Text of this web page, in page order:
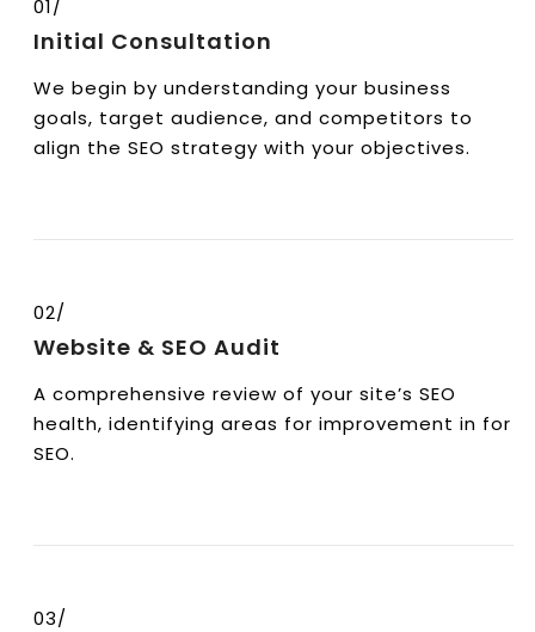
01/
Initial Consultation
We begin by understanding your business
goals, target audience, and competitors to
align the SEO strategy with your objectives.
02/
Website & SEO Audit
A comprehensive review of your site’s SEO
health, identifying areas for improvement in for
SEO.
03/